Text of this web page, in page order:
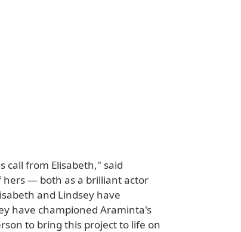
call from Elisabeth," said
— both as a brilliant actor
and Lindsey have
have championed Araminta's
to bring this project to life on